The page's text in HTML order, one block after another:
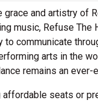
and artistry of
music, Refuse
to communicate
arts in the
remains an
affordable seats or